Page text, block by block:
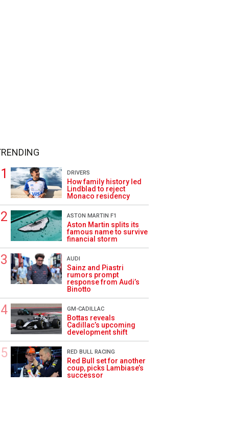
DRIVERS
How family history led
Lindblad to reject
Monaco residency
ASTON MARTIN F1
Aston Martin splits its
famous name to survive
financial storm
AUDI
Sainz and Piastri
rumors prompt
response from Audi’s
Binotto
GM-CADILLAC
Bottas reveals
Cadillac’s upcoming
development shift
RED BULL RACING
Red Bull set for another
coup, picks Lambiase’s
successor